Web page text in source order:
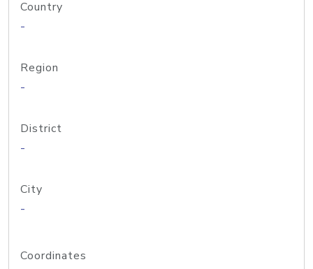
Country
-
Region
-
District
-
City
-
Coordinates